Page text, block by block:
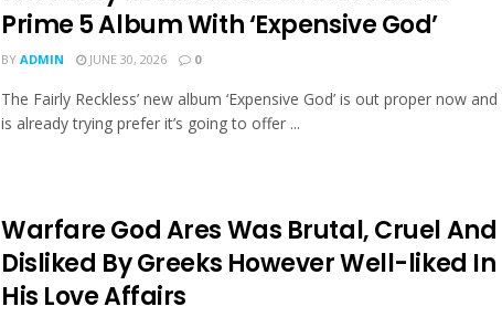
Prime 5 Album With ‘Expensive God’
BY ADMIN JUNE 30, 2026 0
The Fairly Reckless’ new album ‘Expensive God’ is out proper now and
is already trying prefer it’s going to offer ...
Warfare God Ares Was Brutal, Cruel And
Disliked By Greeks However Well-liked In
His Love Affairs